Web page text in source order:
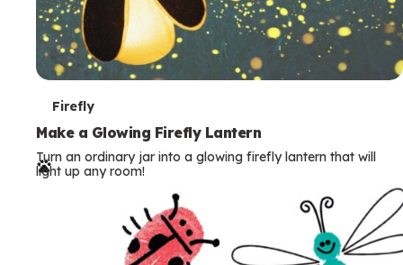
T
e
r
Firefly
Make a Glowing Firefly Lantern
Turn an ordinary jar into a glowing firefly lantern that will
light up any room!